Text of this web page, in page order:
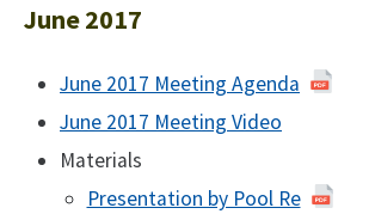
June 2017
June 2017 Meeting Agenda
June 2017 Meeting Video
Materials
Presentation by Pool Re